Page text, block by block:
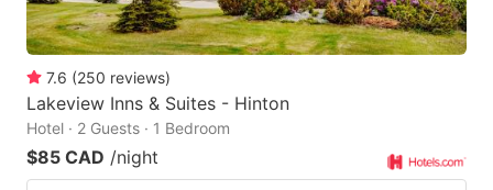
7.6 (250 reviews)
Lakeview Inns & Suites - Hinton
Hotel · 2 Guests · 1 Bedroom
$85 CAD /night